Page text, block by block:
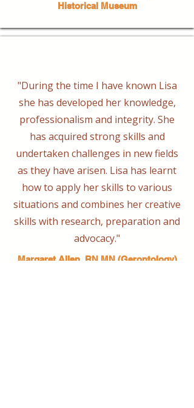
Historical Museum
"During the time I have known Lisa
she has developed her knowledge,
professionalism and integrity. She
has acquired strong skills and
undertaken challenges in new fields
as they have arisen. Lisa has learnt
how to apply her skills to various
situations and combines her creative
skills with research, preparation and
advocacy."
Margaret Allen, RN MN (Gerontology)